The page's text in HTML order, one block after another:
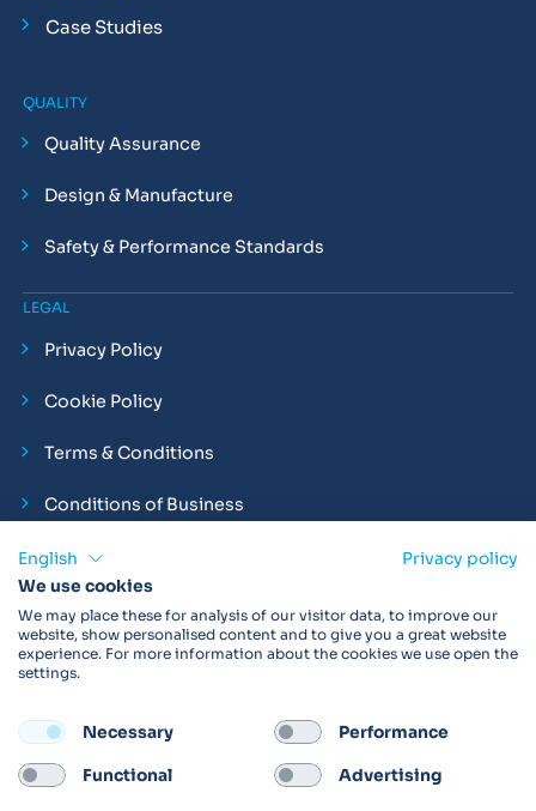
Case Studies
QUALITY
Quality Assurance
Design & Manufacture
Safety & Performance Standards
LEGAL
Privacy Policy
Cookie Policy
Terms & Conditions
Conditions of Business
Compliance and Employment Statements
Products may not be available in your region.
for
FOLLOW
English
Privacy policy
We use cookies
We may place these for analysis of our visitor data, to improve our
website, show personalised content and to give you a great website
experience. For more information about the cookies we use open the
settings.
Necessary Performance
Functional Advertising